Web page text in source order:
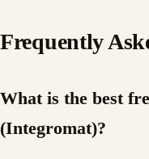
Frequently
What is the best
(Integromat)?